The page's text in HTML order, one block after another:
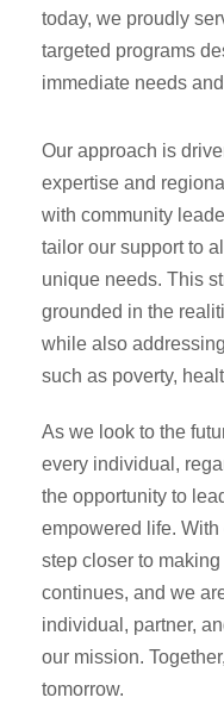
today, we proudly
targeted programs
immediate needs
Our approach is
expertise and
with community
tailor our support to
unique needs. This
grounded in the
while also
such as poverty,
As we look to the
every individual,
the opportunity to
empowered life.
step closer to
continues, and we
individual, partner,
our mission.
tomorrow.